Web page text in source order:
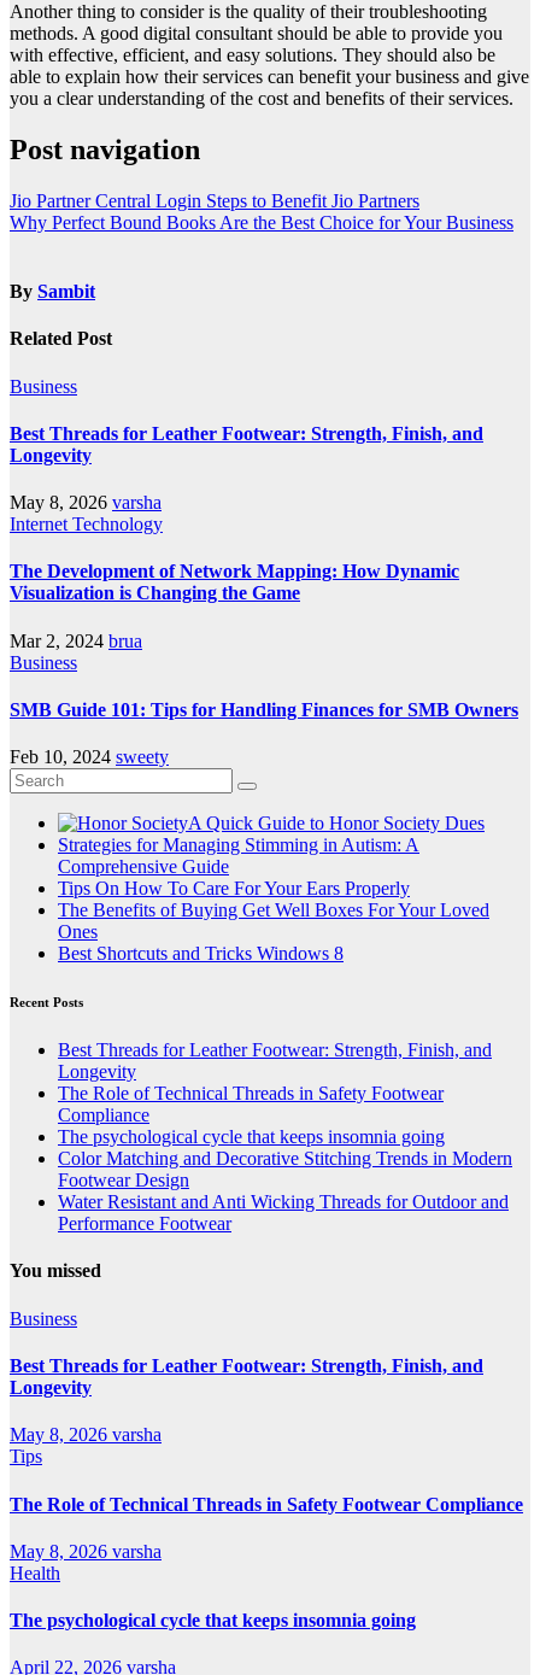
Another thing to consider is the quality of their troubleshooting
methods. A good digital consultant should be able to provide you
with effective, efficient, and easy solutions. They should also be
able to explain how their services can benefit your business and give
you a clear understanding of the cost and benefits of their services.
Post navigation
Jio Partner Central Login Steps to Benefit Jio Partners
Why Perfect Bound Books Are the Best Choice for Your Business
By Sambit
Related Post
Business
Best Threads for Leather Footwear: Strength, Finish, and
Longevity
May 8, 2026 varsha
Internet Technology
The Development of Network Mapping: How Dynamic
Visualization is Changing the Game
Mar 2, 2024 brua
Business
SMB Guide 101: Tips for Handling Finances for SMB Owners
Feb 10, 2024 sweety
A Quick Guide to Honor Society Dues
Strategies for Managing Stimming in Autism: A
Comprehensive Guide
Tips On How To Care For Your Ears Properly
The Benefits of Buying Get Well Boxes For Your Loved
Ones
Best Shortcuts and Tricks Windows 8
Recent Posts
Best Threads for Leather Footwear: Strength, Finish, and
Longevity
The Role of Technical Threads in Safety Footwear
Compliance
The psychological cycle that keeps insomnia going
Color Matching and Decorative Stitching Trends in Modern
Footwear Design
Water Resistant and Anti Wicking Threads for Outdoor and
Performance Footwear
You missed
Business
Best Threads for Leather Footwear: Strength, Finish, and
Longevity
May 8, 2026 varsha
Tips
The Role of Technical Threads in Safety Footwear Compliance
May 8, 2026 varsha
Health
The psychological cycle that keeps insomnia going
April 22, 2026 varsha